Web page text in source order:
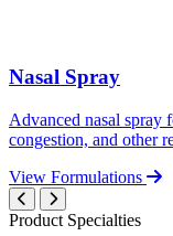
Nasal Spray
Advanced nasal spray
congestion, and other
View Formulations
Product Specialties